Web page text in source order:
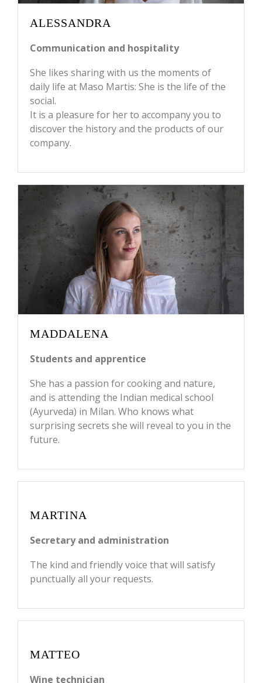
ALESSANDRA
Communication and hospitality
She likes sharing with us the moments of
daily life at Maso Martis: She is the life of the
social.
It is a pleasure for her to accompany you to
discover the history and the products of our
company.
MADDALENA
Students and apprentice
She has a passion for cooking and nature,
and is attending the Indian medical school
(Ayurveda) in Milan. Who knows what
surprising secrets she will reveal to you in the
future.
MARTINA
Secretary and administration
The kind and friendly voice that will satisfy
punctually all your requests.
MATTEO
Wine technician